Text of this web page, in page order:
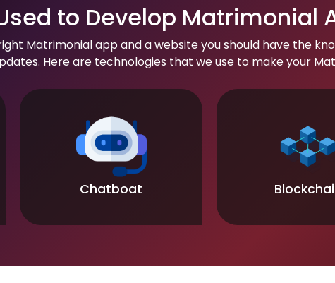
to Develop Matrimonial
Matrimonial app and a website you should have the
Here are technologies that we use to make your
Chatboat